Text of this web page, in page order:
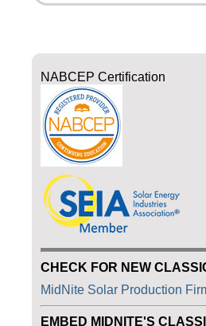
NABCEP Certification
CHECK FOR NEW
MidNite Solar Production
EMBED MIDNITE'S